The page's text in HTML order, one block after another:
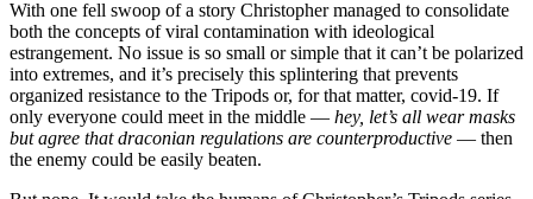
With one fell swoop of a story Christopher managed to consolidate
both the concepts of viral contamination with ideological
estrangement. No issue is so small or simple that it can’t be polarized
into extremes, and it’s precisely this splintering that prevents
organized resistance to the Tripods or, for that matter, covid-19. If
only everyone could meet in the middle — hey, let’s all wear masks
but agree that draconian regulations are counterproductive — then
the enemy could be easily beaten.